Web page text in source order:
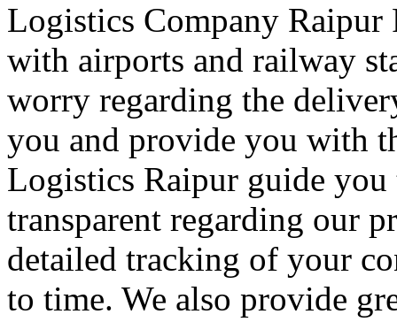
Logistics Company Raipur
with airports and railway
worry regarding the
you and provide you with
Logistics Raipur guide you
transparent regarding our
detailed tracking of your
to time. We also provide